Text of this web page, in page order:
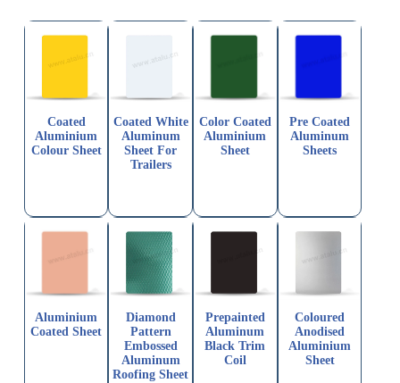
Coated
Aluminium
Colour Sheet
Coated White
Aluminum
Sheet For
Trailers
Color Coated
Aluminium
Sheet
Pre Coated
Aluminum
Sheets
Aluminium
Coated Sheet
Diamond
Pattern
Embossed
Aluminum
Roofing Sheet
Prepainted
Aluminum
Black Trim
Coil
Coloured
Anodised
Aluminium
Sheet